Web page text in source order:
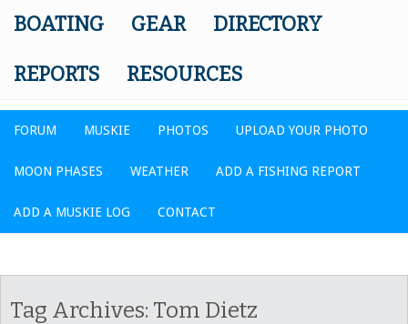
BOATING GEAR DIRECTORY
REPORTS RESOURCES
FORUM MUSKIE PHOTOS UPLOAD YOUR PHOTO
MOON PHASES WEATHER ADD A FISHING REPORT
ADD A MUSKIE LOG CONTACT
Tag Archives: Tom Dietz